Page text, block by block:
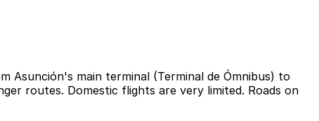
Asunción's main terminal (Terminal de Ómnibus) to
routes. Domestic flights are very limited. Roads on